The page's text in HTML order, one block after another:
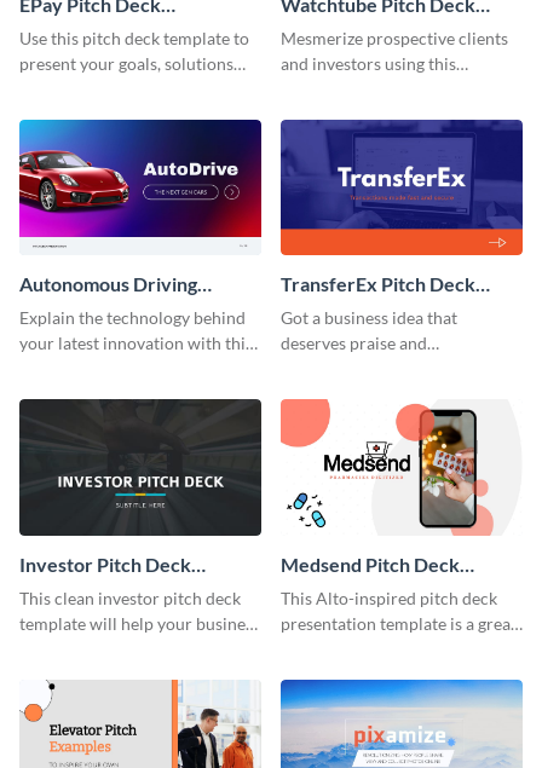
Presentation
Use this pitch deck template to
present your goals, solutions
Presentation
Mesmerize prospective clients
and investors using this
Autonomous Driving
Technology Pitch Deck
Presentation
Explain the technology behind
your latest innovation with this
pitch deck presentation
TransferEx Pitch Deck
Presentation
Got a business idea that
deserves praise and
using this pitch deck template.
Investor Pitch Deck
Presentation
This clean investor pitch deck
template will help your business
Medsend Pitch Deck
Presentation
This Alto-inspired pitch deck
presentation template is a great